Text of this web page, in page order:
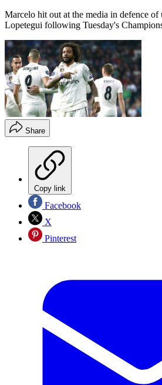
Marcelo hit out at the media in defence of
Lopetegui following Tuesday's
Share
Copy link
Facebook
X
Pinterest